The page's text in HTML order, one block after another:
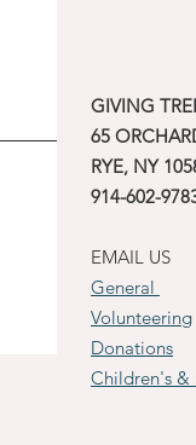
GIVING
65
RYE, NY
914-602-
EMAIL US
General
Volunteering
Donations
Children's &